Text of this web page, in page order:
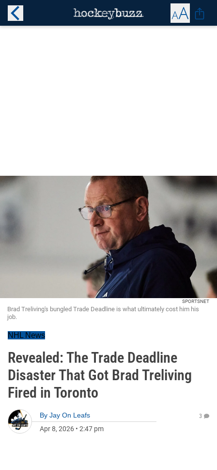
SPORTSNET
Brad Treliving's bungled Trade Deadline is what ultimately cost him his
job.
NHL News
Revealed: The Trade Deadline
Disaster That Got Brad Treliving
Fired in Toronto
By Jay On Leafs
Apr 8, 2026 • 2:47 pm
3